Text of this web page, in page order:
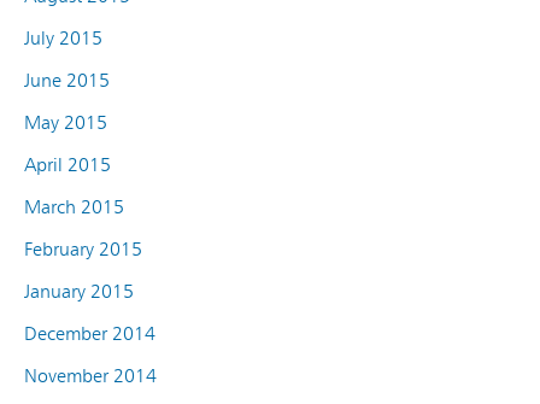
July 2015
June 2015
May 2015
April 2015
March 2015
February 2015
January 2015
December 2014
November 2014